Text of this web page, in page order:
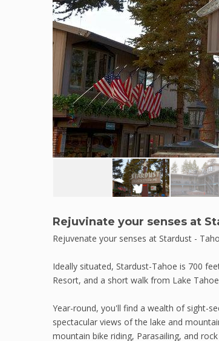
Rejuvinate your senses at
Rejuvenate your senses at Stardust -
Ideally situated, Stardust-Tahoe is 700
Resort, and a short walk from Lake
Year-round, you'll find a wealth of sight-
spectacular views of the lake and
mountain bike riding, Parasailing, and